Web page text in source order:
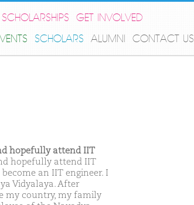
SCHOLARSHIPS
GET INVOLVED
SCHOLARS ALUMNI CONTACT US
hopefully attend IIT
hopefully attend IIT
an IIT engineer. I
Vidyalaya. After
my country, my family